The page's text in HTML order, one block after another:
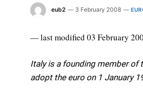
eub2 3 February 2008
— last modified 03 February
Italy is a founding member of
adopt the euro on 1 January